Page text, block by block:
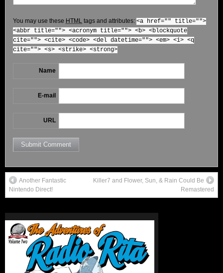
You may use these HTML tags and attributes: <a href="" title="">
<abbr title=""> <acronym title=""> <b> <blockquote
cite=""> <cite> <code> <del datetime=""> <em> <i> <q
cite=""> <s> <strike> <strong>
Name
E-mail
URL
Another Fantastic
Nintendo Direct!
Killer7 and Flower, Sun, & Rain Could Be
Remastered